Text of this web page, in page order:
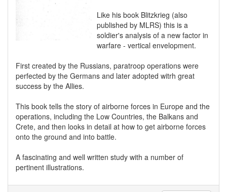
Like his book Blitzkrieg (also
published by MLRS) this is a
soldier's analysis of a new factor in
warfare - vertical envelopment.
First created by the Russians, paratroop operations were
perfected by the Germans and later adopted witrh great
success by the Allies.
This book tells the story of airborne forces in Europe and the
operations, including the Low Countries, the Balkans and
Crete, and then looks in detail at how to get airborne forces
onto the ground and into battle.
A fascinating and well written study with a number of
pertinent illustrations.